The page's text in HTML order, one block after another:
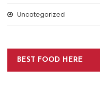
Uncategorized
BEST FOOD HERE